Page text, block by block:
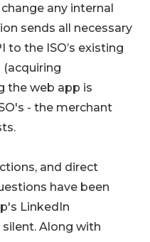
change any internal
sends all necessary
to the ISO’s existing
the web app is
- the merchant
and direct
have been
LinkedIn
Along with